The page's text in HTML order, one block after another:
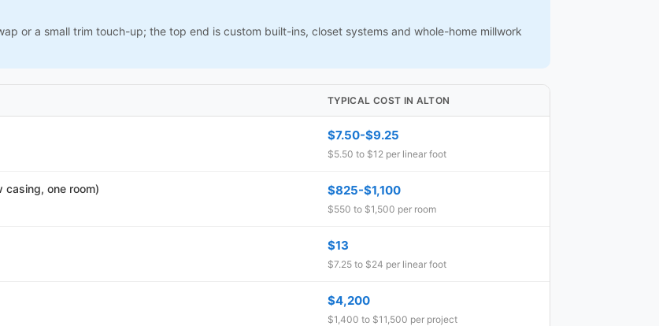
or a small trim touch-up; the top end is custom built-ins, closet systems and whole-home millwork
TYPICAL COST IN ALTON
$7.50-$9.25
$5.50 to $12 per linear foot
one room) $825-$1,100
$550 to $1,500 per room
$13
$7.25 to $24 per linear foot
$4,200
$1,400 to $11,500 per project